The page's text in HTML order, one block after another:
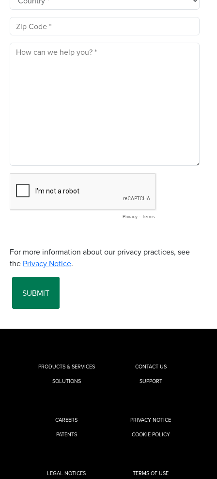
PRODUCTS & SERVICES
SOLUTIONS
CONTACT US
SUPPORT
CAREERS
PATENTS
PRIVACY NOTICE
COOKIE POLICY
LEGAL NOTICES TERMS OF USE